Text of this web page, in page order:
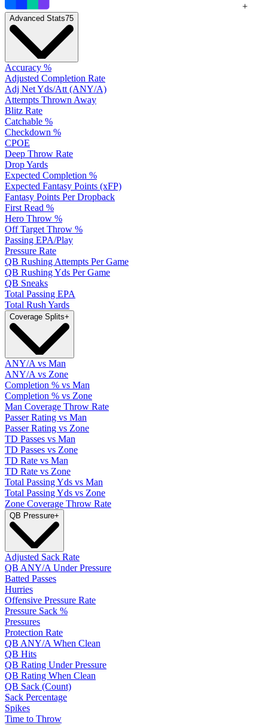
+
Advanced Stats75
Accuracy %
Adjusted Completion Rate
Adj Net Yds/Att (ANY/A)
Attempts Thrown Away
Blitz Rate
Catchable %
Checkdown %
CPOE
Deep Throw Rate
Drop Yards
Expected Completion %
Expected Fantasy Points (xFP)
Fantasy Points Per Dropback
First Read %
Hero Throw %
Off Target Throw %
Passing EPA/Play
Pressure Rate
QB Rushing Attempts Per Game
QB Rushing Yds Per Game
QB Sneaks
Total Passing EPA
Total Rush Yards
Coverage Splits+
ANY/A vs Man
ANY/A vs Zone
Completion % vs Man
Completion % vs Zone
Man Coverage Throw Rate
Passer Rating vs Man
Passer Rating vs Zone
TD Passes vs Man
TD Passes vs Zone
TD Rate vs Man
TD Rate vs Zone
Total Passing Yds vs Man
Total Passing Yds vs Zone
Zone Coverage Throw Rate
QB Pressure+
Adjusted Sack Rate
QB ANY/A Under Pressure
Batted Passes
Hurries
Offensive Pressure Rate
Pressure Sack %
Pressures
Protection Rate
QB ANY/A When Clean
QB Hits
QB Rating Under Pressure
QB Rating When Clean
QB Sack (Count)
Sack Percentage
Spikes
Time to Throw